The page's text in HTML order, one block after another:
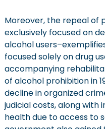
Moreover, the repeal of
exclusively focused on
alcohol
focused solely on drug
accompanying
of alcohol prohibition in
decline in organized
judicial costs, along with
health due to access to